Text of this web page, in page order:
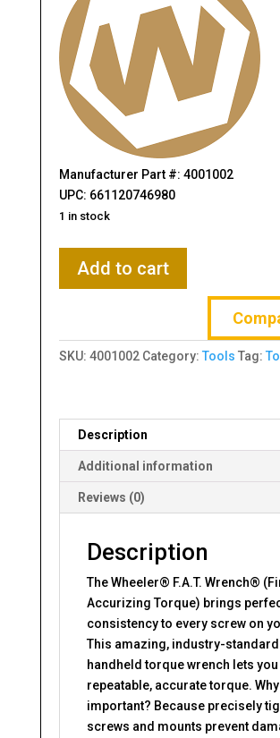
Manufacturer Part #: 4001002
UPC: 661120746980
1 in stock
FAT
Variant,
Black
Includes
Case
and
10
Bits
Add to cart
SKU: 4001002 Category: Tools Tag:
Description
Additional information
Reviews (0)
Description
The Wheeler® F.A.T. Wrench®
Accurizing Torque) brings
consistency to every screw on
This amazing, industry-standard
handheld torque wrench lets you
repeatable, accurate torque.
important? Because precisely
screws and mounts prevent